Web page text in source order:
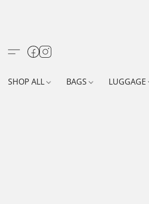
SHOP ALL BAGS LUGGAGE